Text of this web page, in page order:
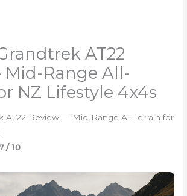
AT22
Mid-Range All-
NZ Lifestyle 4x4s
AT22 Review — Mid-Range All-Terrain for
/ 10